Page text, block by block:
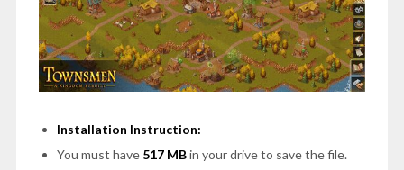
Installation Instruction:
You must have 517 MBin your drive to save the file.